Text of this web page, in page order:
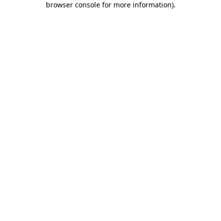
browser console for more information).